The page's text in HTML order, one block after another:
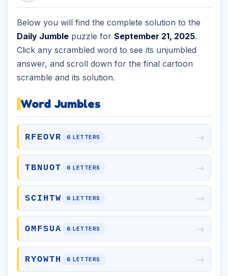
Below you will find the complete solution to the
Daily Jumble puzzle for September 21, 2025.
Click any scrambled word to see its unjumbled
answer, and scroll down for the final cartoon
scramble and its solution.
Word Jumbles
RFEOVR 6 LETTERS →
TBNUOT 6 LETTERS →
SCIHTW 6 LETTERS →
OMFSUA 6 LETTERS →
RYOWTH 6 LETTERS →